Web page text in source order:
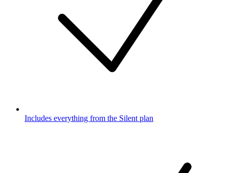
Includes everything from the Silent plan